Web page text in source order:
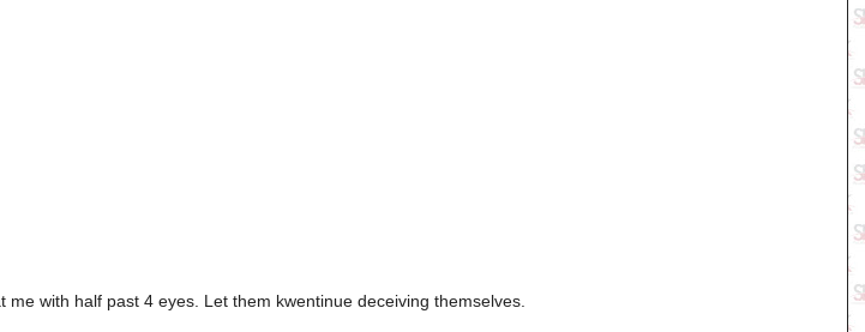
with half past 4 eyes. Let them kwentinue deceiving themselves.